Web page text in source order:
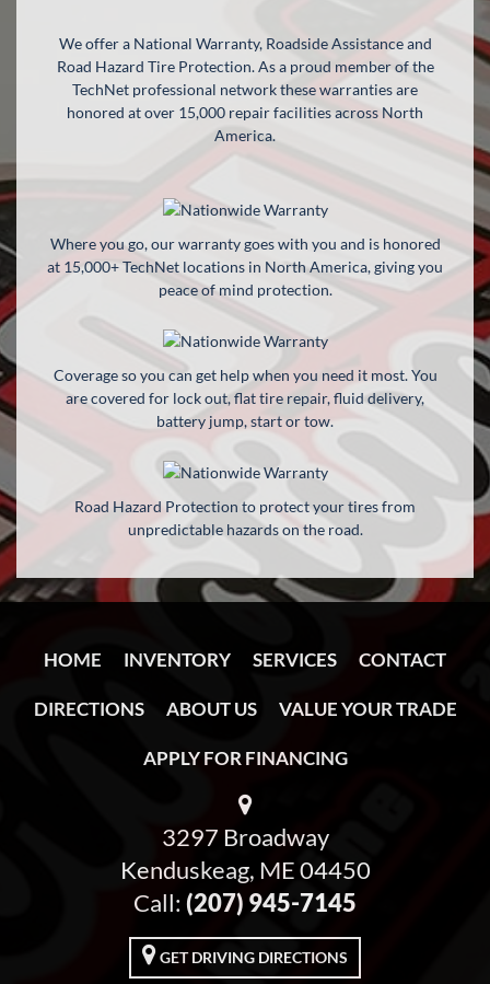
APPLY FOR FINANCING
EN
We offer a National Warranty, Roadside Assistance and
Road Hazard Tire Protection. As a proud member of the
TechNet professional network these warranties are
honored at over 15,000 repair facilities across North
America.
Where you go, our warranty goes with you and is honored
at 15,000+ TechNet locations in North America, giving you
peace of mind protection.
Coverage so you can get help when you need it most. You
are covered for lock out, flat tire repair, fluid delivery,
battery jump, start or tow.
Road Hazard Protection to protect your tires from
unpredictable hazards on the road.
HOME INVENTORY SERVICES CONTACT
DIRECTIONS ABOUT US VALUE YOUR TRADE
APPLY FOR FINANCING
3297 Broadway
Kenduskeag, ME 04450
Call: (207) 945-7145
GET DRIVING DIRECTIONS